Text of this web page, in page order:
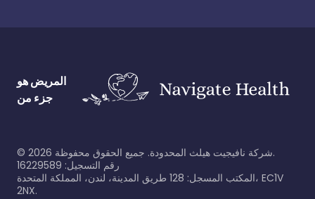
المريض هو
جزء من
© 2026
شركة نافيجيت هيلث المحدودة. جميع الحقوق محفوظة.
رقم التسجيل: 16229589
المكتب المسجل: 128 طريق المدينة، لندن، المملكة المتحدة، EC1V
2NX.